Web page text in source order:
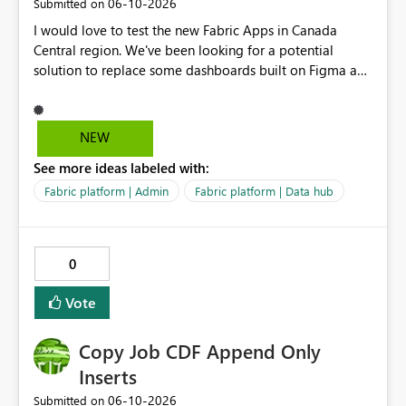
Submitted on ‎06-10-2026
I would love to test the new Fabric Apps in Canada
Central region. We've been looking for a potential
solution to replace some dashboards built on Figma and
help us with that, but I can not test it if it is not enabled
in Canada Central
NEW
See more ideas labeled with:
Fabric platform | Admin Fabric platform | Data hub
0
Vote
Copy Job CDF Append Only
Inserts
Submitted on ‎06-10-2026